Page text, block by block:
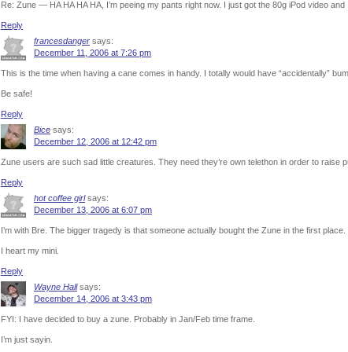
Re: Zune — HA HA HA HA, I’m peeing my pants right now. I just got the 80g iPod video
Reply
francesdanger says:
December 11, 2006 at 7:26 pm
This is the time when having a cane comes in handy. I totally would have “accidentally”
Be safe!
Reply
Bice says:
December 12, 2006 at 12:42 pm
Zune users are such sad little creatures. They need they’re own telethon in order to raise
Reply
hot coffee girl says:
December 13, 2006 at 6:07 pm
I’m with Bre. The bigger tragedy is that someone actually bought the Zune in the first place.
I heart my mini.
Reply
Wayne Hall says:
December 14, 2006 at 3:43 pm
FYI: I have decided to buy a zune. Probably in Jan/Feb time frame.
I’m just sayin.